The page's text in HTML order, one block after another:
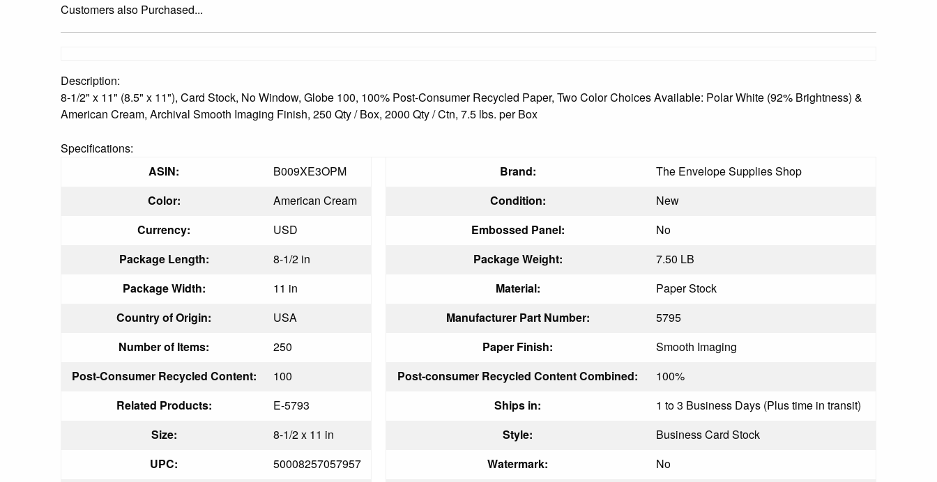
Customers also Purchased...
Description:
8-1/2" x 11" (8.5" x 11"), Card Stock, No Window, Globe 100, 100% Post-Consumer Recycled Paper, Two Color Choices Available: Polar White (92% Brightness) &
American Cream, Archival Smooth Imaging Finish, 250 Qty / Box, 2000 Qty / Ctn, 7.5 lbs. per Box
Specifications:
ASIN:
B009XE3OPM Brand:
The Envelope Supplies Shop
Color:
American Cream Condition:
New
Currency:
USD Embossed Panel:
No
Package Length:
8-1/2 in Package Weight:
7.50 LB
Package Width:
11 in Material:
Paper Stock
Country of Origin:
USA Manufacturer Part Number:
5795
Number of Items:
250 Paper Finish:
Smooth Imaging
Post-Consumer Recycled Content:
100 Post-consumer Recycled Content Combined:
100%
Related Products:
E-5793 Ships in:
1 to 3 Business Days (Plus time in transit)
Size:
8-1/2 x 11 in Style:
Business Card Stock
UPC:
50008257057957 Watermark:
No